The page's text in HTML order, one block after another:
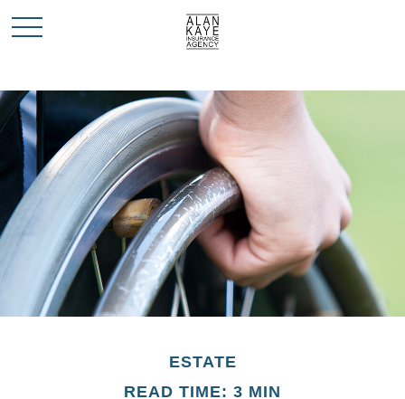
ESTATE
READ TIME: 3 MIN